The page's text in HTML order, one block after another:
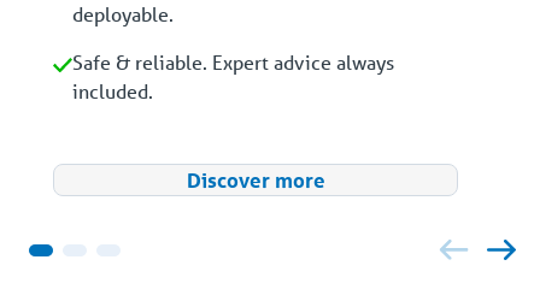
deployable.
Safe & reliable. Expert advice always
included.
Discover more